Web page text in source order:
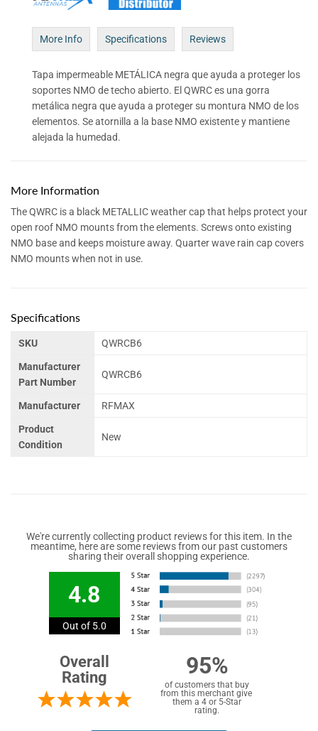
More Info Specifications Reviews
Tapa impermeable METÁLICA negra que ayuda a proteger los
soportes NMO de techo abierto. El QWRC es una gorra
metálica negra que ayuda a proteger su montura NMO de los
elementos. Se atornilla a la base NMO existente y mantiene
alejada la humedad.
More Information
The QWRC is a black METALLIC weather cap that helps protect your
open roof NMO mounts from the elements. Screws onto existing
NMO base and keeps moisture away. Quarter wave rain cap covers
NMO mounts when not in use.
Specifications
SKU QWRCB6
Manufacturer
Part Number
QWRCB6
Manufacturer RFMAX
Product
Condition
New
We're currently collecting product reviews for this item. In the
meantime, here are some reviews from our past customers
sharing their overall shopping experience.
4.8
Out of 5.0
Overall
Rating
95%
of customers that buy
from this merchant give
them a 4 or 5-Star
rating.